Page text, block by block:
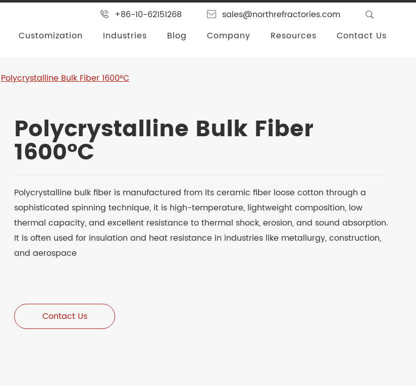
+86-10-62151268
sales@northrefractories.com
Customization Industries Blog Company Resources Contact Us
Polycrystalline Bulk Fiber 1600°C
Polycrystalline Bulk Fiber
1600°C
Polycrystalline bulk fiber is manufactured from its ceramic fiber loose cotton through a
sophisticated spinning technique, it is high-temperature, lightweight composition, low
thermal capacity, and excellent resistance to thermal shock, erosion, and sound absorption.
It is often used for insulation and heat resistance in industries like metallurgy, construction,
and aerospace
Contact Us